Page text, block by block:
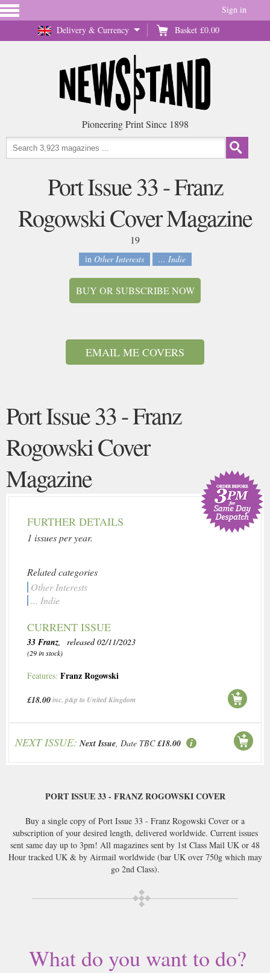
Delivery & Currency Basket £0.00
Sign in
Pioneering Print Since 1898
Port Issue 33 - Franz
Rogowski Cover Magazine
19
in Other Interests ... Indie
BUY OR SUBSCRIBE NOW
EMAIL ME COVERS
Port Issue 33 - Franz
Rogowski Cover
Magazine
FURTHER DETAILS
1 issues per year.
Related categories
Other Interests
... Indie
CURRENT ISSUE
33 Franz, released 02/11/2023
(29 in stock)
Features: Franz Rogowski
£18.00inc. p&p to United Kingdom
NEXT ISSUE: Next Issue, Date TBC £18.00
PORT ISSUE 33 - FRANZ ROGOWSKI COVER
Buy a single copy of Port Issue 33 - Franz Rogowski Cover or a
subscription of your desired length, delivered worldwide. Current issues
sent same day up to 3pm! All magazines sent by 1st Class Mail UK or 48
Hour tracked UK & by Airmail worldwide (bar UK over 750g which may
go 2nd Class).
What do you want to do?